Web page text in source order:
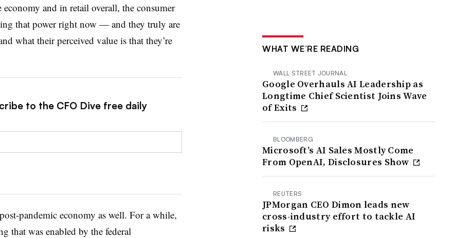
and in retail overall, the consumer
that power right now — and they truly are
what their perceived value is that they’re
to the CFO Dive free daily
pandemic economy as well. For a while,
that was enabled by the federal
WHAT WE’RE READING
WALL STREET JOURNAL
Google Overhauls AI Leadership as
Longtime Chief Scientist Joins Wave
of Exits
BLOOMBERG
Microsoft’s AI Sales Mostly Come
From OpenAI, Disclosures Show
REUTERS
JPMorgan CEO Dimon leads new
cross-industry effort to tackle AI
risks